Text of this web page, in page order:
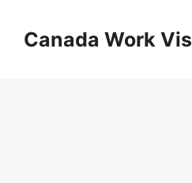
contentCanada Work